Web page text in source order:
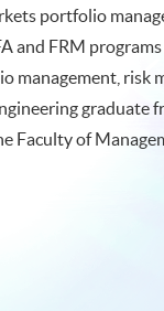
portfolio
and FRM
management, risk
graduate
Faculty of